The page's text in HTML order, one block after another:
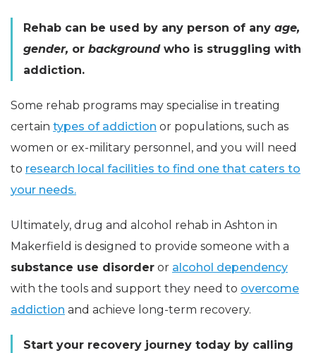
Rehab can be used by any person of any age,
gender, or backgroundwho is struggling with
addiction.
Some rehab programs may specialise in treating
certain types of addiction or populations, such as
women or ex-military personnel, and you will need
to research local facilities to find one that caters to
your needs.
Ultimately, drug and alcohol rehab in Ashton in
Makerfield is designed to provide someone with a
substance use disorder or alcohol dependency
with the tools and support they need to overcome
addiction and achieve long-term recovery.
Start your recovery journey today by calling